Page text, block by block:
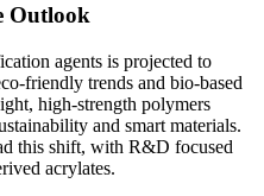
Outlook
agents is projected to
friendly trends and bio-based
high-strength polymers
and smart materials.
this shift, with R&D focused
acrylates.